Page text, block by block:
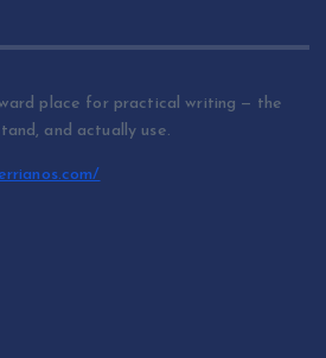
place for practical writing — the
and actually use.